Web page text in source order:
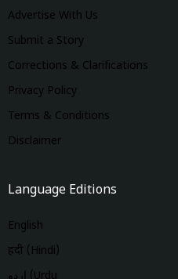
Advertise With Us
Submit a Story
Corrections & Clarifications
Privacy Policy
Terms & Conditions
Disclaimer
Language Editions
English
हिंदी (Hindi)